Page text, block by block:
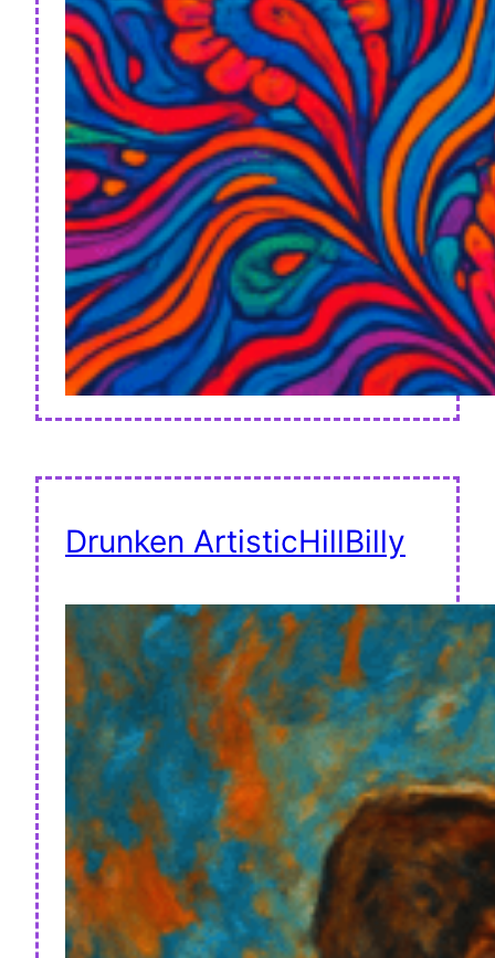
Drunken ArtisticHillBilly